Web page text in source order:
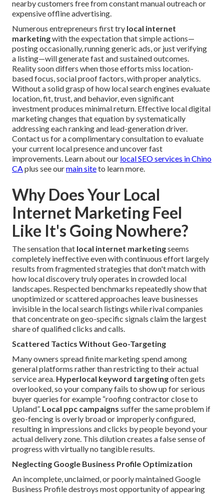
nearby customers free from constant manual outreach or
expensive offline advertising.
Numerous entrepreneurs first try local internet
marketingwith the expectation that simple actions—
posting occasionally, running generic ads, or just verifying
a listing—will generate fast and sustained outcomes.
Reality soon differs when those efforts miss location-
based focus, social proof factors, with proper analytics.
Without a solid grasp of how local search engines evaluate
location, fit, trust, and behavior, even significant
investment produces minimal return. Effective local digital
marketing changes that equation by systematically
addressing each ranking and lead-generation driver.
Contact us for a complimentary consultation to evaluate
your current local presence and uncover fast
improvements. Learn about our local SEO services in Chino
CAplus see ourmain siteto learn more.
Why Does Your Local
Internet Marketing Feel
Like It's Going Nowhere?
The sensation that local internet marketingseems
completely ineffective even with continuous effort largely
results from fragmented strategies that don't match with
how local discovery truly operates in crowded local
landscapes. Respected benchmarks repeatedly show that
unoptimized or scattered approaches leave businesses
invisible in the local search listings while rival companies
that concentrate on geo-specific signals claim the largest
share of qualified clicks and calls.
Scattered Tactics Without Geo-Targeting
Many owners spread finite marketing spend among
general platforms rather than restricting to their actual
service area. Hyperlocal keyword targetingoften gets
overlooked, so your company fails to show up for serious
buyer queries for example “roofing contractor close to
Upland”. Local ppc campaigns suffer the same problem if
geo-fencing is overly broad or improperly configured,
resulting in impressions and clicks by people beyond your
actual delivery zone. This dilution creates a false sense of
progress with virtually no tangible results.
Neglecting Google Business Profile Optimization
An incomplete, unclaimed, or poorly maintained Google
Business Profile destroys most opportunity of appearing